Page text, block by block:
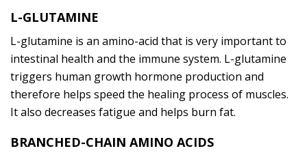
L-GLUTAMINE
L-glutamine is an amino-acid that is very important to
intestinal health and the immune system. L-glutamine
triggers human growth hormone production and
therefore helps speed the healing process of muscles.
It also decreases fatigue and helps burn fat.
BRANCHED-CHAIN AMINO ACIDS